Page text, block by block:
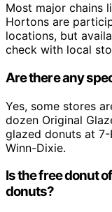
Most major chains
Hortons are
locations, but
check with local
Are there any
Yes, some stores
dozen Original
glazed donuts at
Winn-Dixie.
Is the free donut
donuts?